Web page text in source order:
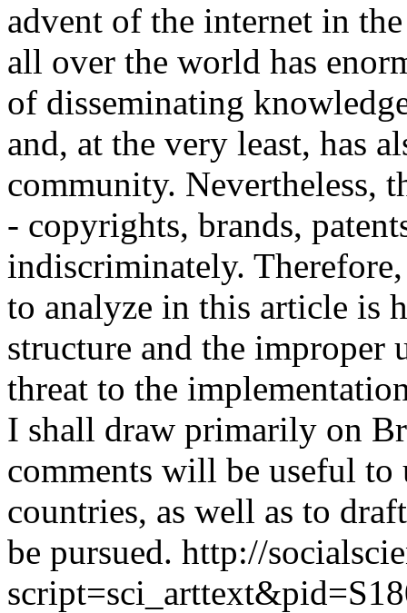
advent of the internet in
all over the world has
of disseminating
and, at the very least, has
community. Nevertheless,
- copyrights, brands,
indiscriminately.
to analyze in this article is
structure and the improper
threat to the
I shall draw primarily on
comments will be useful to
countries, as well as to
be pursued. http://